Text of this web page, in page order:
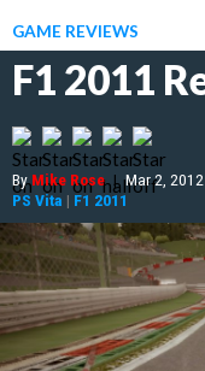
GAME REVIEWS
F1 2011
ByMike Rose | Mar 2, 2012
PS Vita | F1 2011